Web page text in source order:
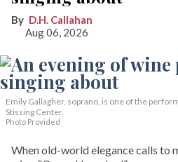
D.H. Callahan
Aug 06, 2026
Emily Gallagher, soprano, is one of the
Stissing Center.
Photo Provided
When old-world elegance calls to